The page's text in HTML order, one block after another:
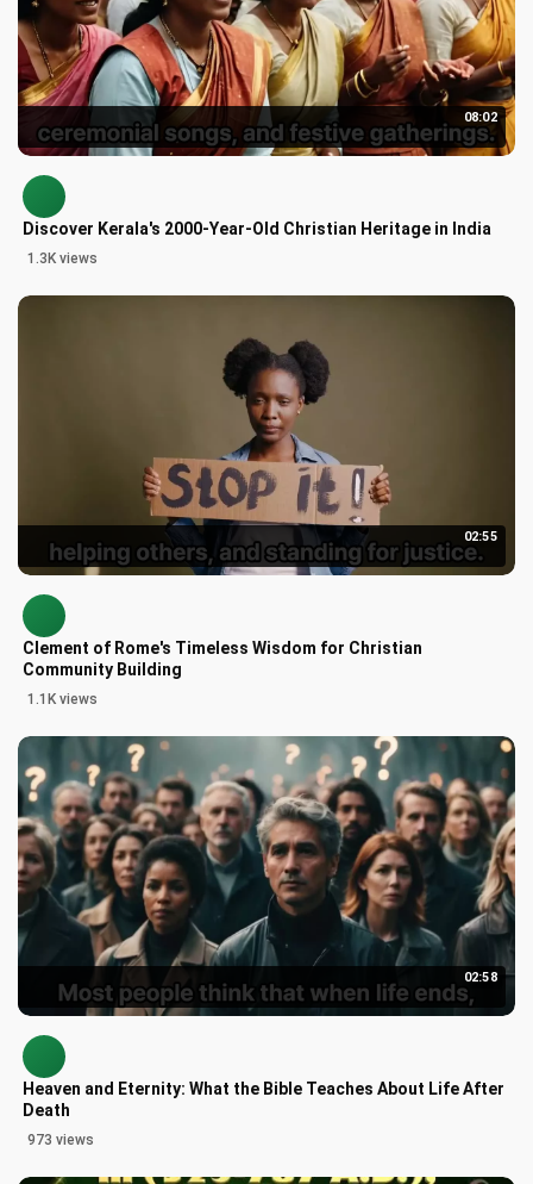
08:02
Discover Kerala's 2000-Year-Old Christian Heritage in India
1.3K views
02:55
Clement of Rome's Timeless Wisdom for Christian
Community Building
1.1K views
02:58
Heaven and Eternity: What the Bible Teaches About Life After
Death
973 views